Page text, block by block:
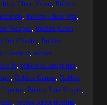
Cheat Video, Roblox
, Roblox Cheat War
Weapon, Roblox Cheat
Cheater, Roblox
Executor, roblox
fe, roblox fe script hub
, Roblox Games, Roblox
Injector, Roblox Lua Scripts
, roblox script trolling